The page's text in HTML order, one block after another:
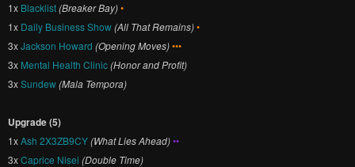
1x Blacklist(Breaker Bay)•
1x Daily Business Show(All That Remains)•
3xJackson Howard (Opening Moves)•••
3x Mental Health Clinic(Honor and Profit)
3xSundew(Mala Tempora)
Upgrade (5)
1xAsh 2X3ZB9CY(What Lies Ahead)••
3xCaprice Nisei (Double Time)